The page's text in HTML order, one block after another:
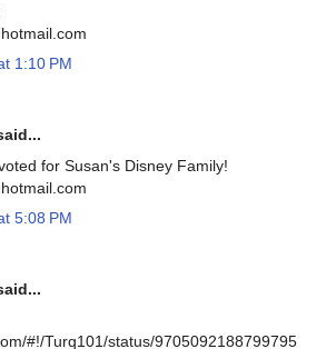
1:10 PM
for Susan's Disney Family!
5:08 PM
#!/Turq101/status/9705092188799795